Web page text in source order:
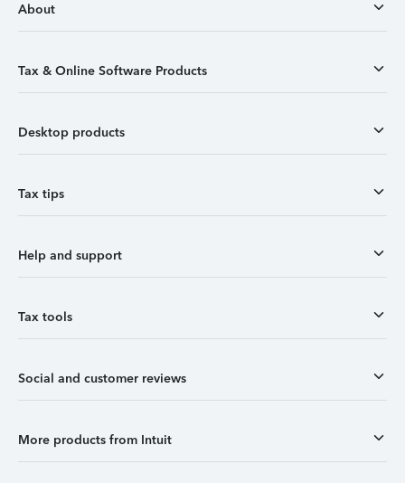
About
Tax & Online Software Products
Desktop products
Tax tips
Help and support
Tax tools
Social and customer reviews
More products from Intuit